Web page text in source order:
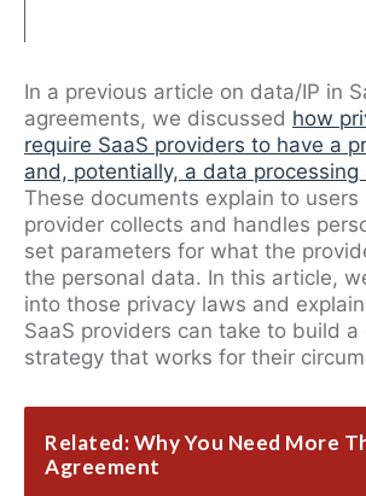
In a previous article on data/IP in
agreements, we discussed how
require SaaS providers to have a
and, potentially, a data processing
These documents explain to users
provider collects and handles
set parameters for what the
the personal data. In this article,
into those privacy laws and
SaaS providers can take to build a
strategy that works for their
Related: Why You Need More
Agreement